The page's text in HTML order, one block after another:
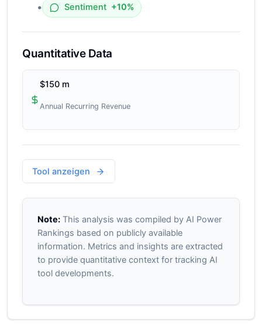
• Sentiment +10%
Quantitative Data
$150 m
Annual Recurring Revenue
Tool anzeigen
Note:This analysis was compiled by AI Power
Rankings based on publicly available
information. Metrics and insights are extracted
to provide quantitative context for tracking AI
tool developments.